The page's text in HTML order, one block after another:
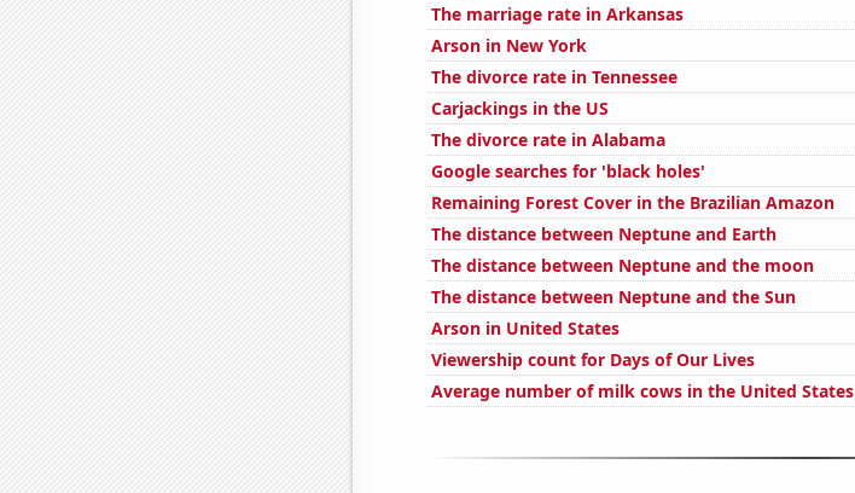
The marriage rate in Arkansas
Arson in New York
The divorce rate in Tennessee
Carjackings in the US
The divorce rate in Alabama
Google searches for 'black holes'
Remaining Forest Cover in the Brazilian Amazon
The distance between Neptune and Earth
The distance between Neptune and the moon
The distance between Neptune and the Sun
Arson in United States
Viewership count for Days of Our Lives
Average number of milk cows in the United States